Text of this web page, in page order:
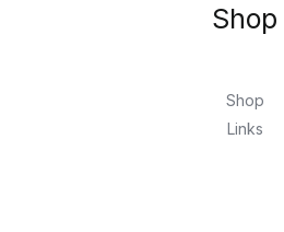
Shop
Shop
Links